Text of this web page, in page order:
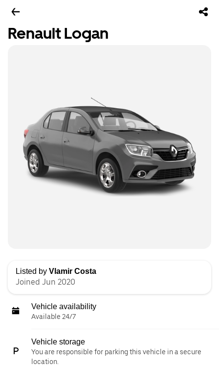
Renault Logan
Listed by Vlamir Costa
Joined Jun 2020
Vehicle availability
Available 24/7
Vehicle storage
You are responsible for parking this vehicle in a secure
location.